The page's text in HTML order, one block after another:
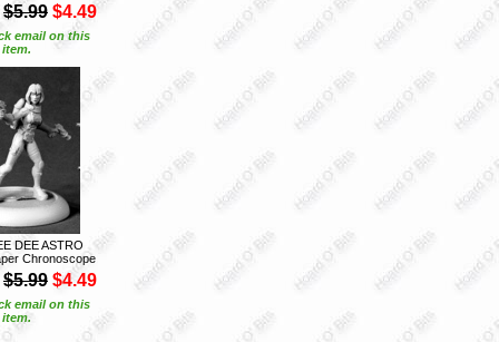
$5.99 $4.49
email on this
item.
DEE ASTRO
Chronoscope
$5.99 $4.49
email on this
item.